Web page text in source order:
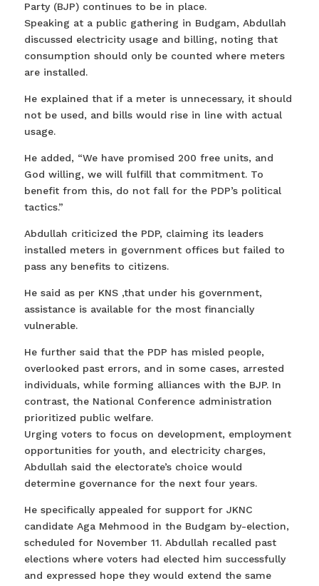
Party (BJP) continues to be in place.
Speaking at a public gathering in Budgam, Abdullah
discussed electricity usage and billing, noting that
consumption should only be counted where meters
are installed.
He explained that if a meter is unnecessary, it should
not be used, and bills would rise in line with actual
usage.
He added, “We have promised 200 free units, and
God willing, we will fulfill that commitment. To
benefit from this, do not fall for the PDP’s political
tactics.”
Abdullah criticized the PDP, claiming its leaders
installed meters in government offices but failed to
pass any benefits to citizens.
He said as per KNS ,that under his government,
assistance is available for the most financially
vulnerable.
He further said that the PDP has misled people,
overlooked past errors, and in some cases, arrested
individuals, while forming alliances with the BJP. In
contrast, the National Conference administration
prioritized public welfare.
Urging voters to focus on development, employment
opportunities for youth, and electricity charges,
Abdullah said the electorate’s choice would
determine governance for the next four years.
He specifically appealed for support for JKNC
candidate Aga Mehmood in the Budgam by-election,
scheduled for November 11. Abdullah recalled past
elections where voters had elected him successfully
and expressed hope they would extend the same